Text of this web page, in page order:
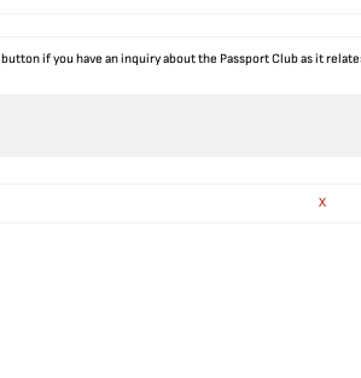
button if you have an inquiry about the Passport Club as it
X